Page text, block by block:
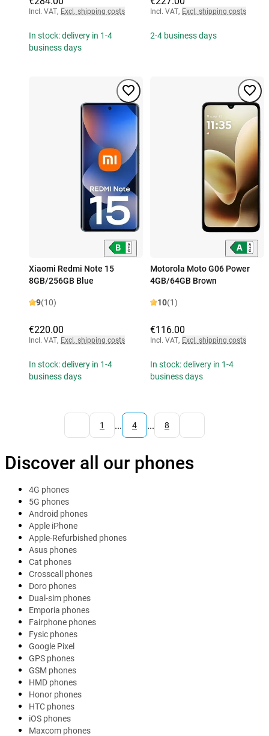
Incl. VAT, Excl. shipping costs
In stock: delivery in 1-4
business days
Incl. VAT, Excl. shipping costs
2-4 business days
Xiaomi Redmi Note 15
8GB/256GB Blue
9(10)
€220.00
Incl. VAT, Excl. shipping costs
In stock: delivery in 1-4
business days
Motorola Moto G06 Power
4GB/64GB Brown
10(1)
€116.00
Incl. VAT, Excl. shipping costs
In stock: delivery in 1-4
business days
1 ... 4 ... 8
Discover all our phones
4G phones
5G phones
Android phones
Apple iPhone
Apple-Refurbished phones
Asus phones
Cat phones
Crosscall phones
Doro phones
Dual-sim phones
Emporia phones
Fairphone phones
Fysic phones
Google Pixel
GPS phones
GSM phones
HMD phones
Honor phones
HTC phones
iOS phones
Maxcom phones